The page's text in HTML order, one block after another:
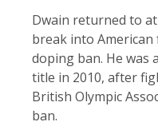
Dwain returned to
break into
doping ban. He was
title in 2010, after
British Olympic
ban.